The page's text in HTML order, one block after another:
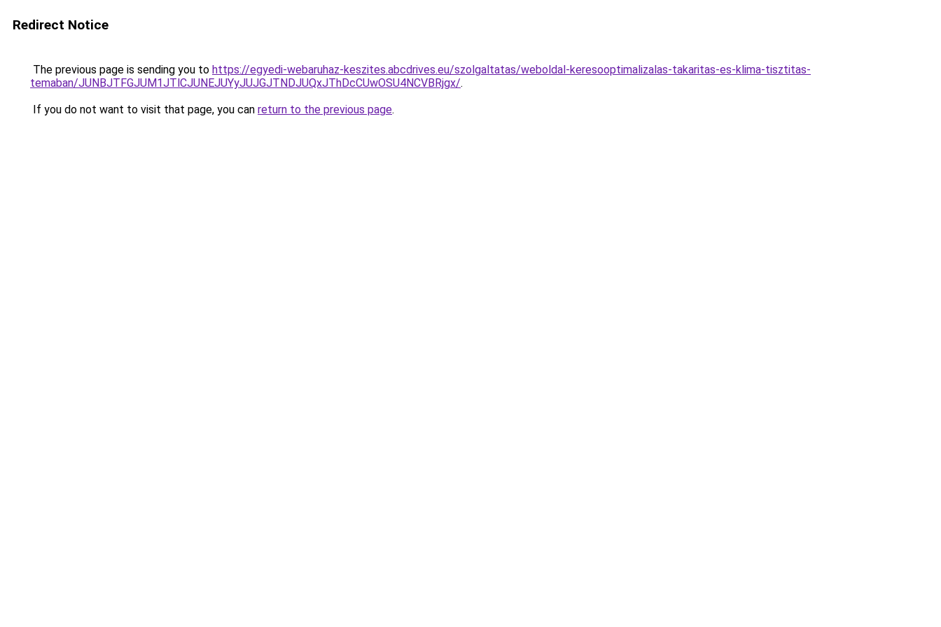
Redirect Notice
The previous page is sending you to https://egyedi-webaruhaz-keszites.abcdrives.eu/szolgaltatas/weboldal-keresooptimalizalas-takaritas-es-klima-tisztitas-
temaban/JUNBJTFGJUM1JTlCJUNEJUYyJUJGJTNDJUQxJThDcCUwOSU4NCVBRjgx/.
If you do not want to visit that page, you can return to the previous page.